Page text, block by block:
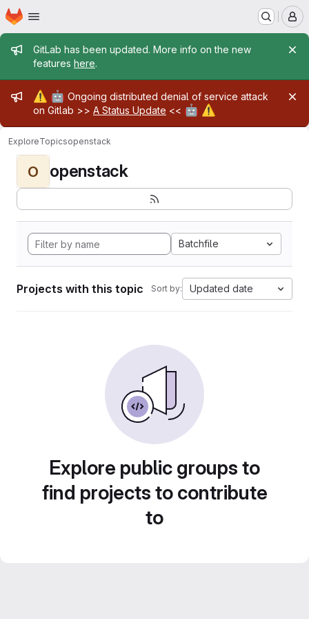
Skip to main content
Homepage
Admin message
GitLab has been updated. More info on the new
features here.
Admin message
⚠️ 🤖 Ongoing distributed denial of service attack
on Gitlab >> A Status Update << 🤖 ⚠️
ExploreTopicsopenstack
O openstack
Batchfile
Projects with this topic Sort by: Updated date
Explore public groups to
find projects to contribute
to